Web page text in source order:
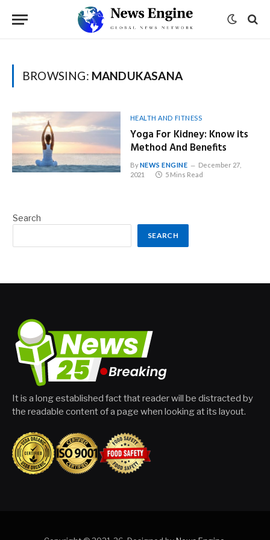
BROWSING: MANDUKASANA
HEALTH AND FITNESS
Yoga For Kidney: Know its
Method And Benefits
ByNEWS ENGINE
December 27,
2021
5 Mins Read
Search
SEARCH
It is a long established fact that reader will be distracted by
the readable content of a page when looking at its layout.